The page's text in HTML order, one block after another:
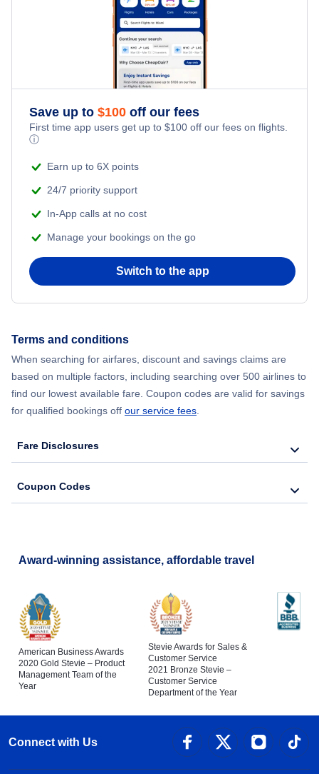
Flights from New York City to Tel Aviv
Flights from New York City to Istanbul
Flights from New York City to Athens
Flights from New York City to Mumbai
Flights from Delhi to New York City
Flights from Chicago to Delhi
Flights from New York City to Barcelona
Kid Friendly Vacations
Honeymoon Vacations
Romantic Vacations
Adventure Vacations
Beach Vacations
Save up to $100 off our fees
First time app users get up to $100 off our fees on flights.
ⓘ
Earn up to 6X points
24/7 priority support
In-App calls at no cost
Manage your bookings on the go
Switch to the app
Terms and conditions
When searching for airfares, discount and savings claims are
based on multiple factors, including searching over 500 airlines to
find our lowest available fare. Coupon codes are valid for savings
for qualified bookings off our service fees.
Fare Disclosures
Coupon Codes
Award-winning assistance, affordable travel
American Business Awards
2020 Gold Stevie – Product
Management Team of the
Year
Stevie Awards for Sales &
Customer Service
2021 Bronze Stevie –
Customer Service
Department of the Year
Connect with Us